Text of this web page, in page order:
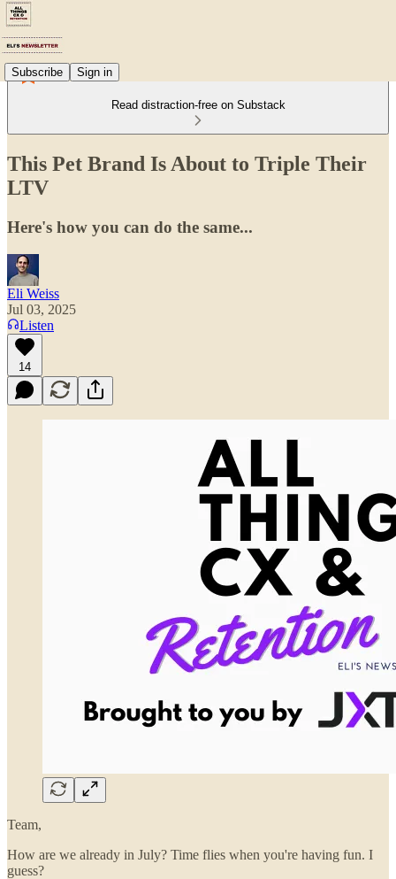
Subscribe Sign in
Read distraction-free on Substack
This Pet Brand Is About to Triple Their
LTV
Here's how you can do the same...
Eli Weiss
Jul 03, 2025
Listen
14
Team,
How are we already in July? Time flies when you're having fun. I
guess?